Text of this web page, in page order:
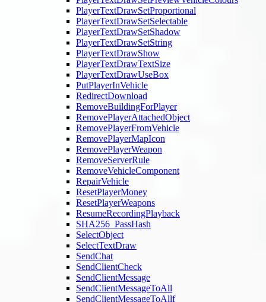
PlayerTextDrawSetProportional
PlayerTextDrawSetSelectable
PlayerTextDrawSetShadow
PlayerTextDrawSetString
PlayerTextDrawShow
PlayerTextDrawTextSize
PlayerTextDrawUseBox
PutPlayerInVehicle
RedirectDownload
RemoveBuildingForPlayer
RemovePlayerAttachedObject
RemovePlayerFromVehicle
RemovePlayerMapIcon
RemovePlayerWeapon
RemoveServerRule
RemoveVehicleComponent
RepairVehicle
ResetPlayerMoney
ResetPlayerWeapons
ResumeRecordingPlayback
SHA256_PassHash
SelectObject
SelectTextDraw
SendChat
SendClientCheck
SendClientMessage
SendClientMessageToAll
SendClientMessageToAllf